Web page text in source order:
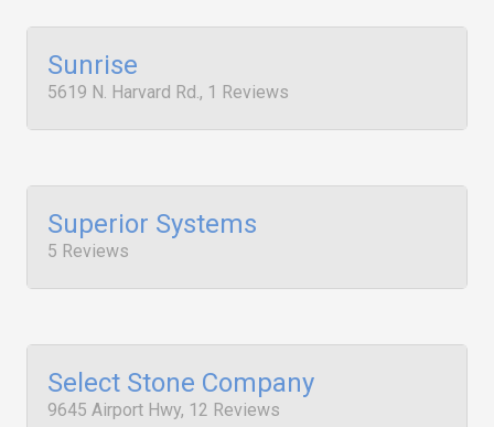
Sunrise
5619 N. Harvard Rd., 1 Reviews
Superior Systems
5 Reviews
Select Stone Company
9645 Airport Hwy, 12 Reviews